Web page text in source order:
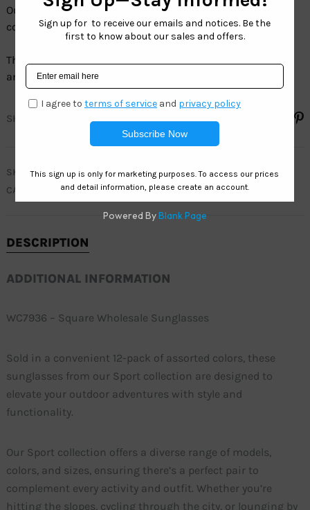
Our Sport collection comes in a wide variety of models,
colors and sizes.
The full line of Sport sunglasses have100% UV protection
and are 100% LEAD FREE.
SHARE
SKU
WC7936
CATEGORIES
MEN, WEST COAST SPORT
DESCRIPTION
ADDITIONAL INFORMATION
WC7936 – Square Wholesale Sunglasses
Sold in a convenient 12-pack of assorted colors, these
sunglasses from our Sport collection are designed to
elevate your outdoor adventures with style and
functionality.
Our Sport collection offers a diverse range of models,
colors, and sizes, ensuring there’s a perfect pair to
complement every activity and outfit. Whether you’re
hitting the slopes, cycling through the city, or lounging by